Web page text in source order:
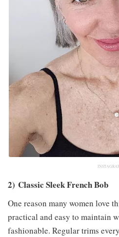
2) Classic Sleek French Bob
One reason many women love
practical and easy to maintain
fashionable. Regular trims